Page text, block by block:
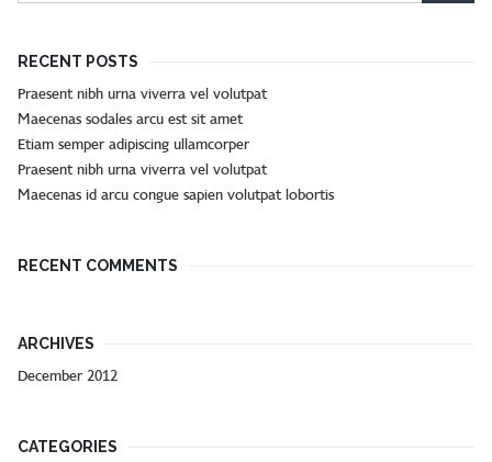
RECENT POSTS
Praesent nibh urna viverra vel volutpat
Maecenas sodales arcu est sit amet
Etiam semper adipiscing ullamcorper
Praesent nibh urna viverra vel volutpat
Maecenas id arcu congue sapien volutpat lobortis
RECENT COMMENTS
ARCHIVES
December 2012
CATEGORIES